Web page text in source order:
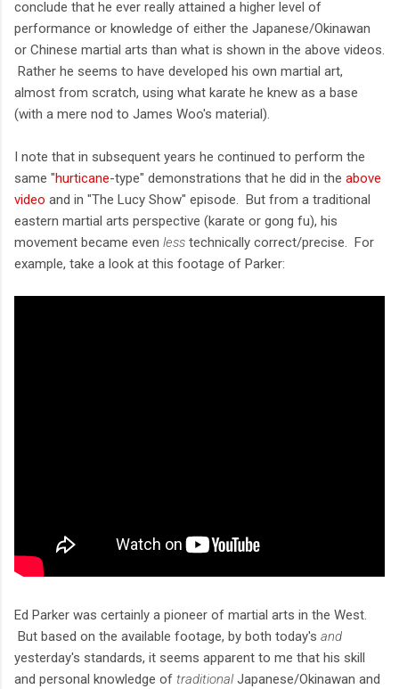
conclude that he ever really attained a higher level of
performance or knowledge of either the Japanese/Okinawan
or Chinese martial arts than what is shown in the above videos.
Rather he seems to have developed his own martial art,
almost from scratch, using what karate he knew as a base
(with a mere nod to James Woo's material).
I note that in subsequent years he continued to perform the
same "hurticane-type" demonstrations that he did in the above
video and in "The Lucy Show" episode. But from a traditional
eastern martial arts perspective (karate or gong fu), his
movement became even less technically correct/precise. For
example, take a look at this footage of Parker:
Ed Parker was certainly a pioneer of martial arts in the West.
But based on the available footage, by both today's and
yesterday's standards, it seems apparent to me that his skill
and personal knowledge of traditionalJapanese/Okinawan and